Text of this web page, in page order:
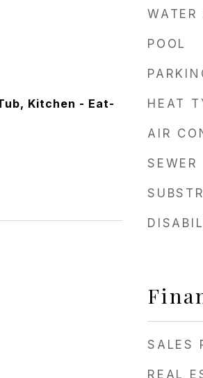
Kitchen - Eat-
WATER
POOL
HEAT
AIR
SEWER
SALES
REAL